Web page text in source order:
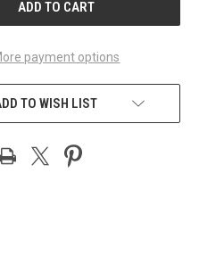
payment options
TO WISH LIST